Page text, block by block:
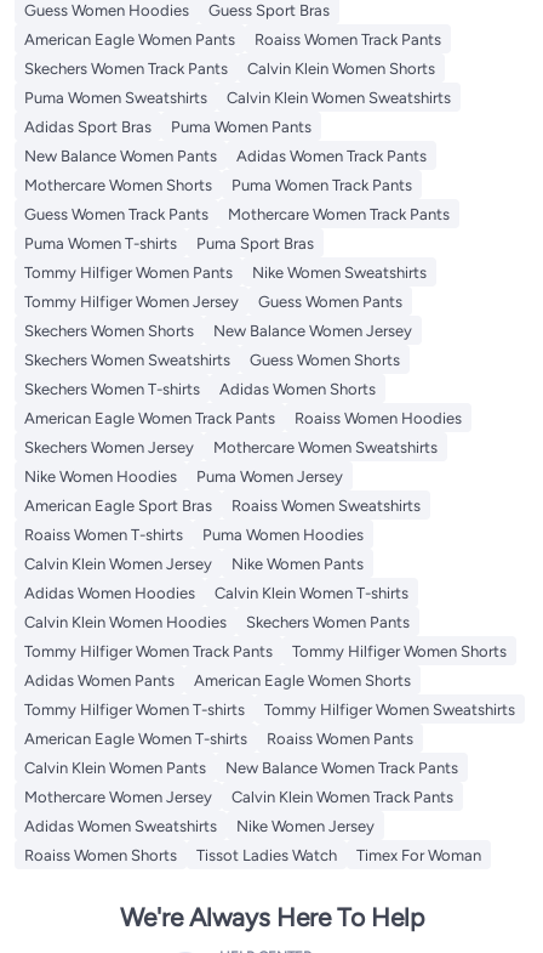
Guess Women Hoodies
Guess Sport Bras
American Eagle Women Pants
Roaiss Women Track Pants
Skechers Women Track Pants
Calvin Klein Women Shorts
Puma Women Sweatshirts
Calvin Klein Women Sweatshirts
Adidas Sport Bras
Puma Women Pants
New Balance Women Pants
Adidas Women Track Pants
Mothercare Women Shorts
Puma Women Track Pants
Guess Women Track Pants
Mothercare Women Track Pants
Puma Women T-shirts
Puma Sport Bras
Tommy Hilfiger Women Pants
Nike Women Sweatshirts
Tommy Hilfiger Women Jersey
Guess Women Pants
Skechers Women Shorts
New Balance Women Jersey
Skechers Women Sweatshirts
Guess Women Shorts
Skechers Women T-shirts
Adidas Women Shorts
American Eagle Women Track Pants
Roaiss Women Hoodies
Skechers Women Jersey
Mothercare Women Sweatshirts
Nike Women Hoodies
Puma Women Jersey
American Eagle Sport Bras
Roaiss Women Sweatshirts
Roaiss Women T-shirts
Puma Women Hoodies
Calvin Klein Women Jersey
Nike Women Pants
Adidas Women Hoodies
Calvin Klein Women T-shirts
Calvin Klein Women Hoodies
Skechers Women Pants
Tommy Hilfiger Women Track Pants
Tommy Hilfiger Women Shorts
Adidas Women Pants
American Eagle Women Shorts
Tommy Hilfiger Women T-shirts
Tommy Hilfiger Women Sweatshirts
American Eagle Women T-shirts
Roaiss Women Pants
Calvin Klein Women Pants
New Balance Women Track Pants
Mothercare Women Jersey
Calvin Klein Women Track Pants
Adidas Women Sweatshirts
Nike Women Jersey
Roaiss Women Shorts
Tissot Ladies Watch Timex For Woman
We're Always Here To Help